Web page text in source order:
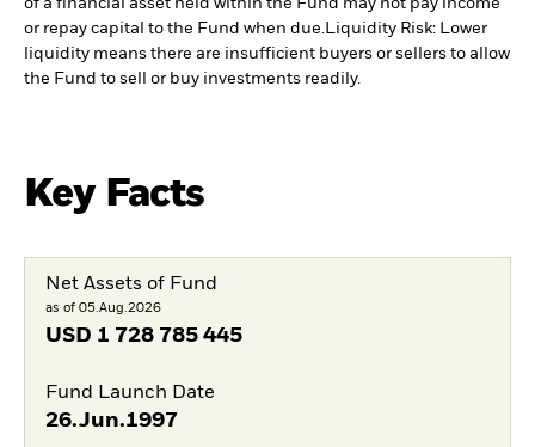
of a financial asset held within the Fund may not pay income
or repay capital to the Fund when due.Liquidity Risk: Lower
liquidity means there are insufficient buyers or sellers to allow
the Fund to sell or buy investments readily.
Key Facts
Net Assets of Fund
as of 05.Aug.2026
USD 1 728 785 445
Fund Launch Date
26.Jun.1997